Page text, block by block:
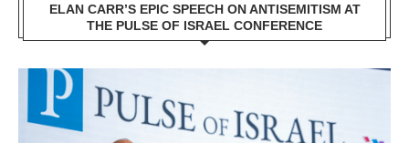
ELAN CARR’S EPIC SPEECH ON ANTISEMITISM AT
THE PULSE OF ISRAEL CONFERENCE